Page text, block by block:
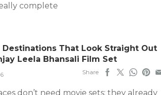
complete
Destinations That Look Straight Out
Leela Bhansali Film Set
Share
don’t need movie sets; they already